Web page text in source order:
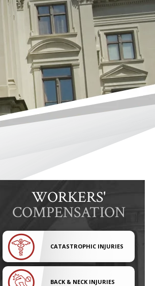
WORKERS'
COMPENSATION
CATASTROPHIC INJURIES
BACK & NECK INJURIES